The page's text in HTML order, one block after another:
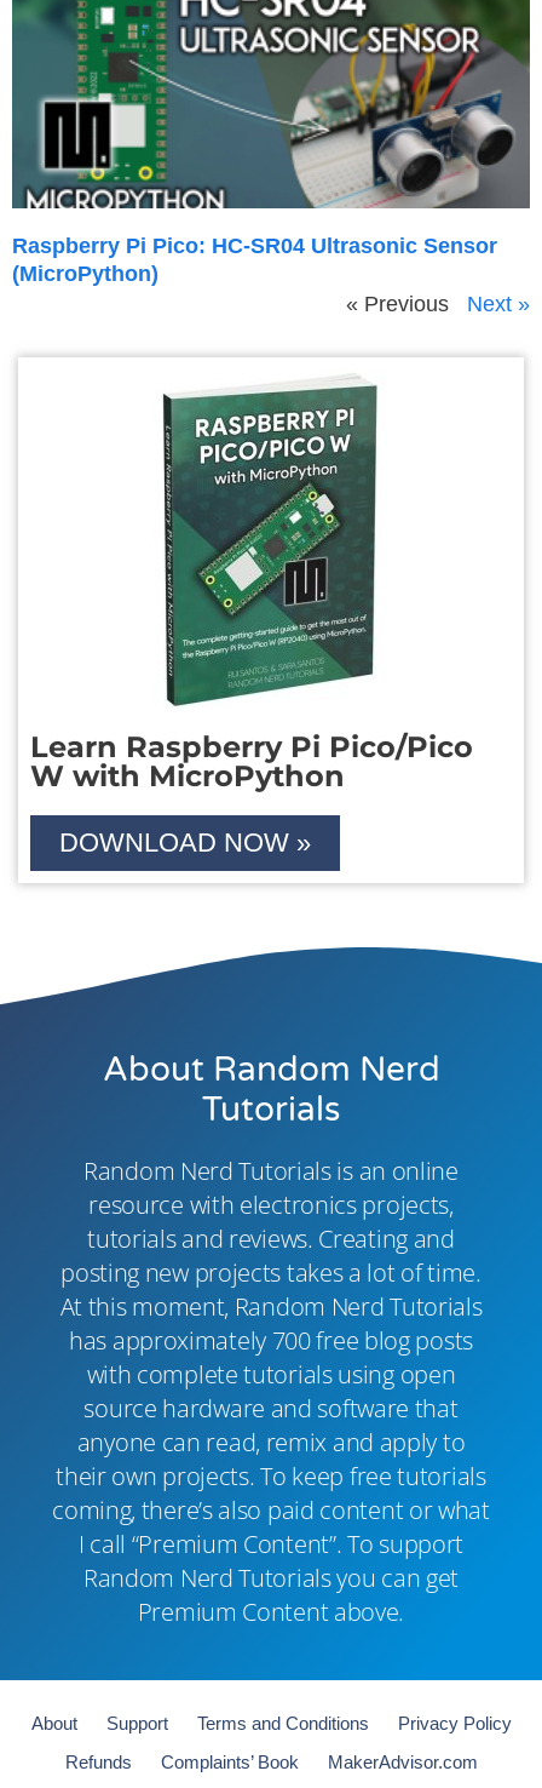
Raspberry Pi Pico: HC-SR04 Ultrasonic Sensor
(MicroPython)
« Previous
Next »
Learn Raspberry Pi Pico/Pico
W with MicroPython
DOWNLOAD NOW »
About Random Nerd
Tutorials
Random Nerd Tutorials is an online
resource with electronics projects,
tutorials and reviews. Creating and
posting new projects takes a lot of time.
At this moment, Random Nerd Tutorials
has approximately 700 free blog posts
with complete tutorials using open
source hardware and software that
anyone can read, remix and apply to
their own projects. To keep free tutorials
coming, there’s also paid content or what
I call “Premium Content”. To support
Random Nerd Tutorials you can get
Premium Content above.
About Support Terms and Conditions
Privacy Policy
Refunds
Complaints’ Book MakerAdvisor.com